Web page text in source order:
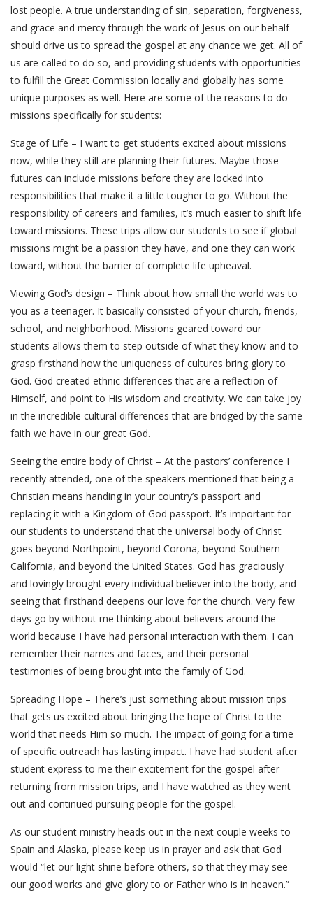
lost people. A true understanding of sin, separation, forgiveness,
and grace and mercy through the work of Jesus on our behalf
should drive us to spread the gospel at any chance we get. All of
us are called to do so, and providing students with opportunities
to fulfill the Great Commission locally and globally has some
unique purposes as well. Here are some of the reasons to do
missions specifically for students:
Stage of Life – I want to get students excited about missions
now, while they still are planning their futures. Maybe those
futures can include missions before they are locked into
responsibilities that make it a little tougher to go. Without the
responsibility of careers and families, it’s much easier to shift life
toward missions. These trips allow our students to see if global
missions might be a passion they have, and one they can work
toward, without the barrier of complete life upheaval.
Viewing God’s design – Think about how small the world was to
you as a teenager. It basically consisted of your church, friends,
school, and neighborhood. Missions geared toward our
students allows them to step outside of what they know and to
grasp firsthand how the uniqueness of cultures bring glory to
God. God created ethnic differences that are a reflection of
Himself, and point to His wisdom and creativity. We can take joy
in the incredible cultural differences that are bridged by the same
faith we have in our great God.
Seeing the entire body of Christ – At the pastors’ conference I
recently attended, one of the speakers mentioned that being a
Christian means handing in your country’s passport and
replacing it with a Kingdom of God passport. It’s important for
our students to understand that the universal body of Christ
goes beyond Northpoint, beyond Corona, beyond Southern
California, and beyond the United States. God has graciously
and lovingly brought every individual believer into the body, and
seeing that firsthand deepens our love for the church. Very few
days go by without me thinking about believers around the
world because I have had personal interaction with them. I can
remember their names and faces, and their personal
testimonies of being brought into the family of God.
Spreading Hope – There’s just something about mission trips
that gets us excited about bringing the hope of Christ to the
world that needs Him so much. The impact of going for a time
of specific outreach has lasting impact. I have had student after
student express to me their excitement for the gospel after
returning from mission trips, and I have watched as they went
out and continued pursuing people for the gospel.
As our student ministry heads out in the next couple weeks to
Spain and Alaska, please keep us in prayer and ask that God
would “let our light shine before others, so that they may see
our good works and give glory to or Father who is in heaven.”